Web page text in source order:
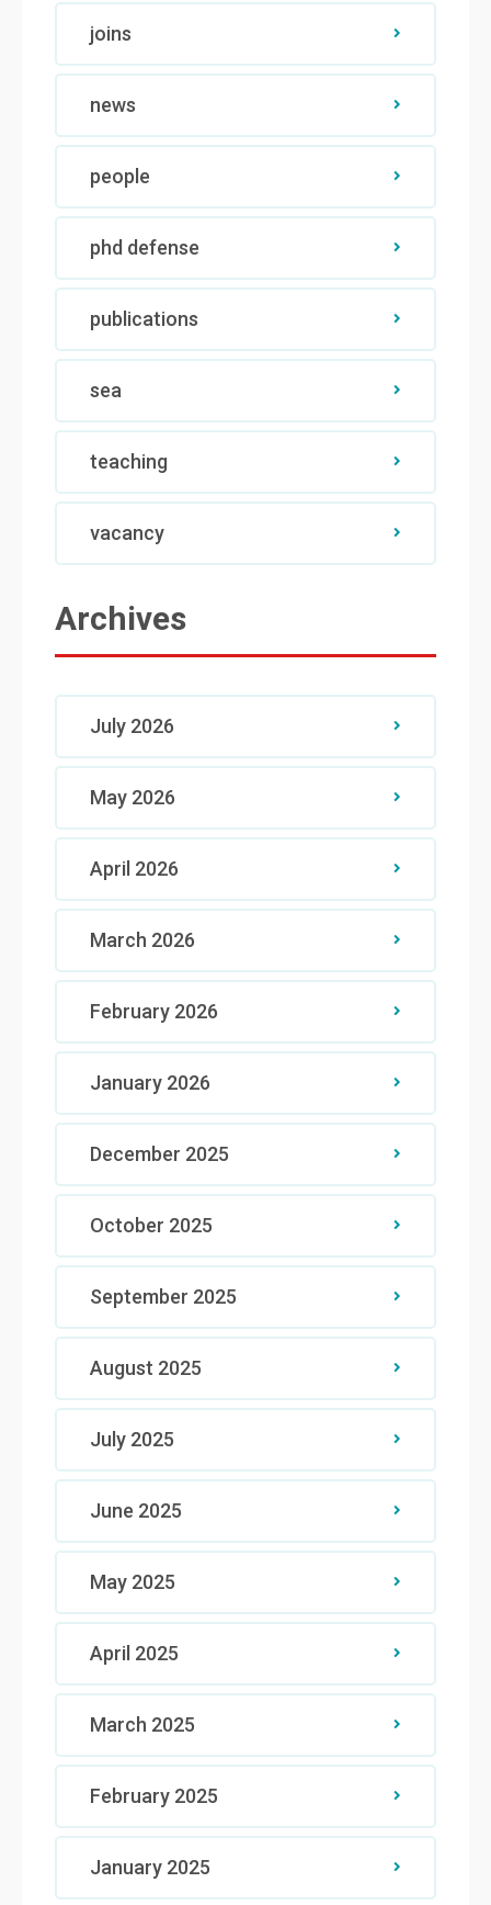
joins
news
people
phd defense
publications
sea
teaching
vacancy
Archives
July 2026
May 2026
April 2026
March 2026
February 2026
January 2026
December 2025
October 2025
September 2025
August 2025
July 2025
June 2025
May 2025
April 2025
March 2025
February 2025
January 2025